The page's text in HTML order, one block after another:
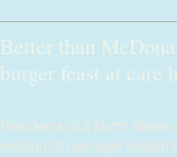
Better than
burger feast at care
Residents at a North
restaurant manager treated